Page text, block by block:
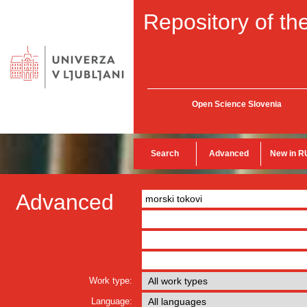
Repository of
Open Science Slovenia
Search Advanced New in
Advanced
Work type:
Language: